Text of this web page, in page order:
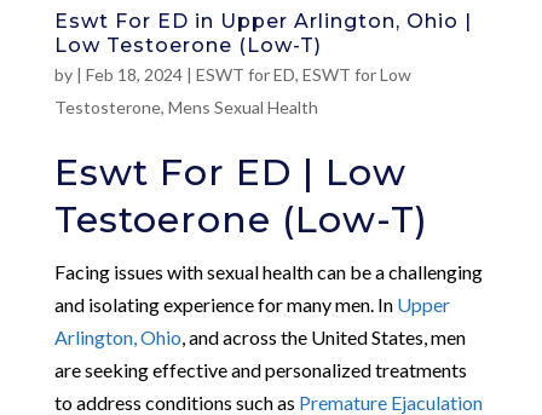
Eswt For ED in Upper Arlington, Ohio |
Low Testoerone (Low-T)
by | Feb 18, 2024| ESWT for ED, ESWT for Low
Testosterone, Mens Sexual Health
Eswt For ED | Low
Testoerone (Low-T)
Facing issues with sexual health can be a challenging
and isolating experience for many men. In Upper
Arlington, Ohio, and across the United States, men
are seeking effective and personalized treatments
to address conditions such as Premature Ejaculation